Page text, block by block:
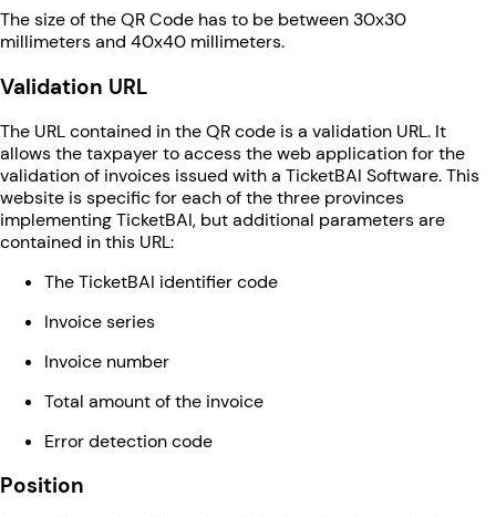
The size of the QR Code has to be between 30x30
millimeters and 40x40 millimeters.
Validation URL
The URL contained in the QR code is a validation URL. It
allows the taxpayer to access the web application for the
validation of invoices issued with a TicketBAI Software. This
website is specific for each of the three provinces
implementing TicketBAI, but additional parameters are
contained in this URL:
The TicketBAI identifier code
Invoice series
Invoice number
Total amount of the invoice
Error detection code
Position